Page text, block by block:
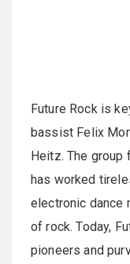
Future Rock is
bassist Felix
Heitz. The group
has worked
electronic dance
of rock. Today,
pioneers and